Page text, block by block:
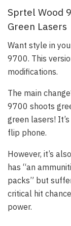
Sprtel Wood
Green Lasers
Want style in
9700. This
modifications.
The main
9700 shoots
green lasers!
flip phone.
However, it’s
has “an
packs” but
critical hit
power.